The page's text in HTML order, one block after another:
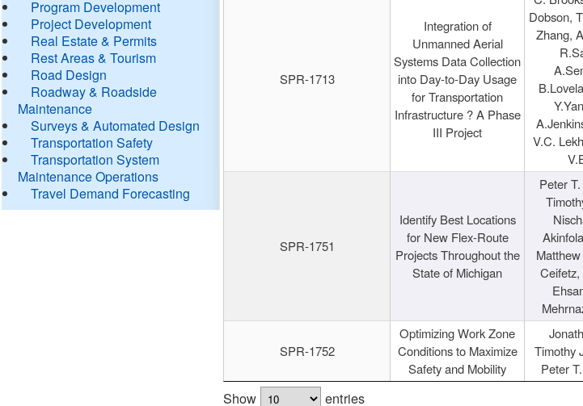
Program Development
Project Development
Real Estate & Permits
Rest Areas & Tourism
Road Design
Roadway & Roadside
Maintenance
Surveys & Automated Design
Transportation Safety
Transportation System
Maintenance Operations
Travel Demand Forecasting
SPR-1713
Integration of
Unmanned Aerial
Systems Data Collection
into Day-to-Day Usage
for Transportation
Infrastructure ? A Phase
III Project
Dobson,
Zhang,
V.C.
SPR-1751
Identify Best Locations
for New Flex-Route
Projects Throughout the
State of Michigan
Peter
Ceifetz,
SPR-1752
Optimizing Work Zone
Conditions to Maximize
Safety and Mobility
Timothy
Peter
Show entries